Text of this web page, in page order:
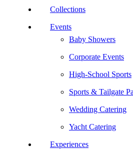
Collections
Events
Baby Showers
Corporate Events
High-School Sports
Sports & Tailgate
Wedding Catering
Yacht Catering
Experiences